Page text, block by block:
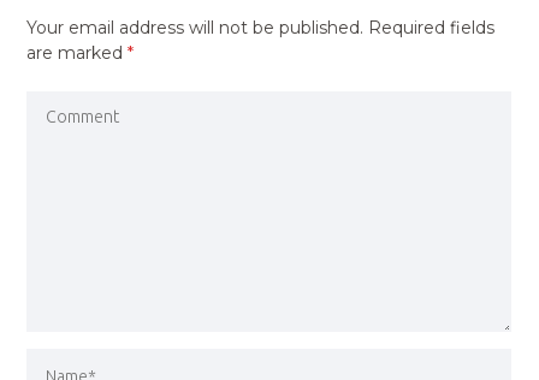
Your email address will not be published. Required fields
are marked*